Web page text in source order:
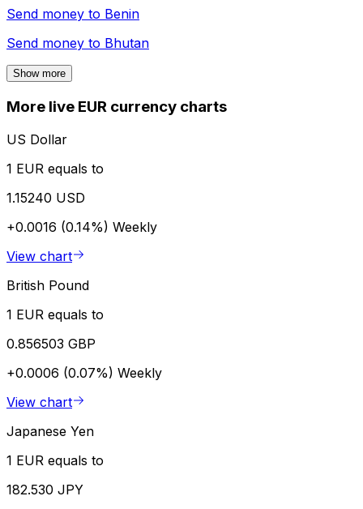
Send money to Benin
Send money to Bhutan
Show more
More live EUR currency charts
US Dollar
1 EUR equals to
1.15240 USD
+0.0016 (0.14%) Weekly
View chart
British Pound
1 EUR equals to
0.856503 GBP
+0.0006 (0.07%) Weekly
View chart
Japanese Yen
1 EUR equals to
182.530 JPY